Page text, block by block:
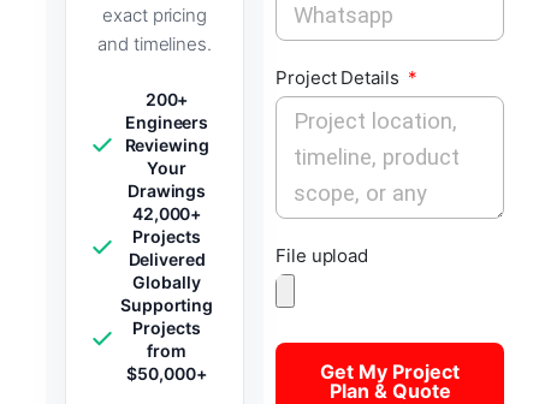
exact pricing
and timelines.
200+
Engineers
Reviewing
Your
Drawings
42,000+
Projects
Delivered
Globally
Supporting
Projects
from
$50,000+
Project Details
File upload
Get My Project
Plan & Quote